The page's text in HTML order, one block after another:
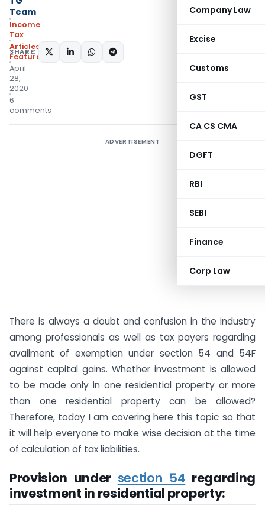
Company Law
Excise
Customs
GST
CA CS CMA
DGFT
RBI
SEBI
Finance
Corp Law
Team
Income
Tax
Articles
Featured
April
28,
2020
6
comments
SHARE:
ADVERTISEMENT
There is always a doubt and confusion in the industry
among professionals as well as tax payers regarding
availment of exemption under section 54 and 54F
against capital gains. Whether investment is allowed
to be made only in one residential property or more
than one residential property can be allowed?
Therefore, today I am covering here this topic so that
it will help everyone to make wise decision at the time
of calculation of tax liabilities.
Provision under section 54 regarding
investment in residential property: